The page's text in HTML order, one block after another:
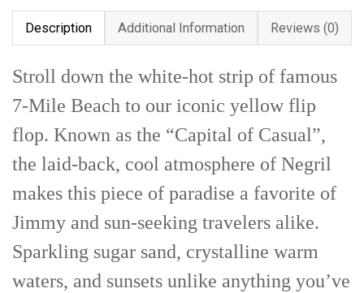
Description Additional Information Reviews (0)
Stroll down the white-hot strip of famous
7-Mile Beach to our iconic yellow flip
flop. Known as the “Capital of Casual”,
the laid-back, cool atmosphere of Negril
makes this piece of paradise a favorite of
Jimmy and sun-seeking travelers alike.
Sparkling sugar sand, crystalline warm
waters, and sunsets unlike anything you’ve